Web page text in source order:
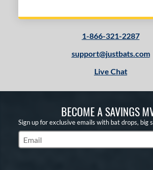
1-866-321-2287
support@justbats.com
Live Chat
BECOME A SAVINGS
Sign up for exclusive emails with bat drops, big
Subscribe to Marketing Updates